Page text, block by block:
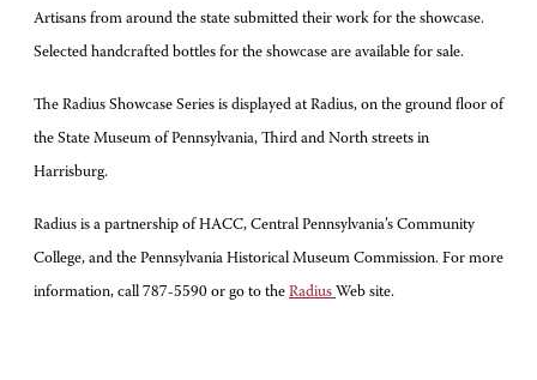
Artisans from around the state submitted their work for the showcase.
Selected handcrafted bottles for the showcase are available for sale.
The Radius Showcase Series is displayed at Radius, on the ground floor of
the State Museum of Pennsylvania, Third and North streets in
Harrisburg.
Radius is a partnership of HACC, Central Pennsylvania’s Community
College, and the Pennsylvania Historical Museum Commission. For more
information, call 787-5590 or go to the Radius Web site.